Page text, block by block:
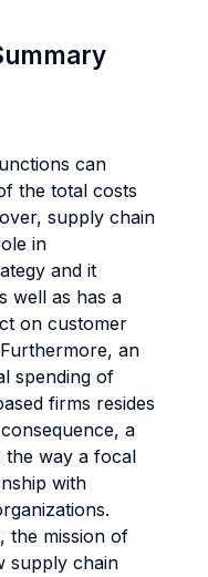
can
the total costs
supply chain
in
and it
well as has a
on customer
an
spending of
firms resides
a
the way a focal
with
the mission of
supply chain